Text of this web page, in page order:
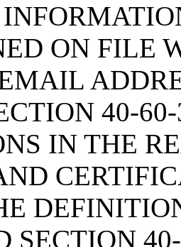
ON FILE
40-
IN THE
SECTION